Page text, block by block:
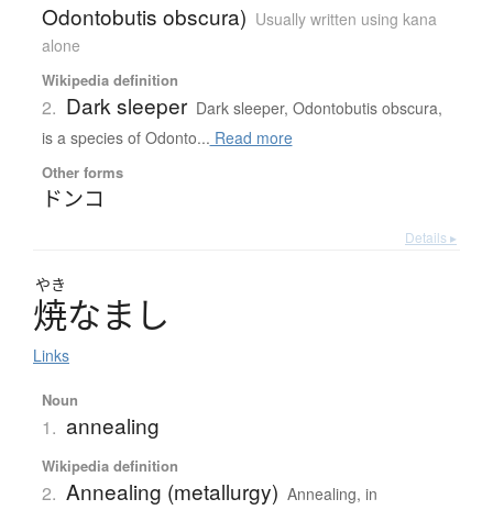
Odontobutis obscura) Usually written using kana
alone
Wikipedia definition
2. Dark sleeper Dark sleeper, Odontobutis obscura,
is a species of Odonto... Read more
Other forms
ドンコ
Details ▸
やき
焼なま し
Links
Noun
1. annealing
Wikipedia definition
2. Annealing (metallurgy) Annealing, in